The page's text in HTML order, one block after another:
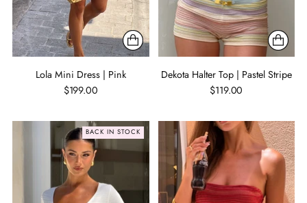
Lola Mini Dress | Pink
$199.00
Dekota Halter Top | Pastel Stripe
$119.00
BACK IN STOCK